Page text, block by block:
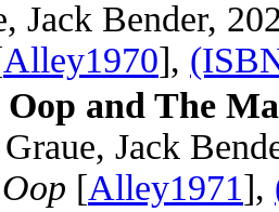
Jack Bender,
Alley1970],
and The
Jack
[Alley1971],